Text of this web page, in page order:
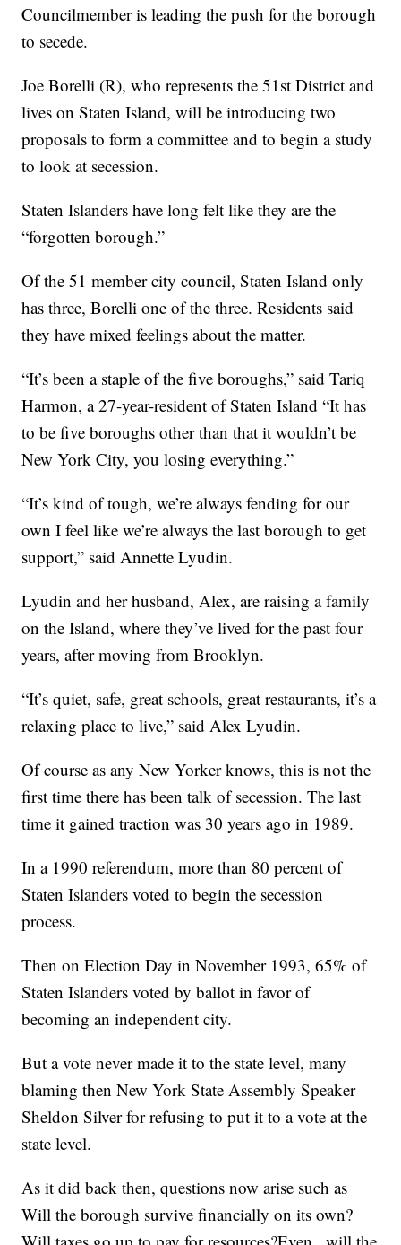
Councilmember is leading the push for the borough
to secede.
Joe Borelli (R), who represents the 51st District and
lives on Staten Island, will be introducing two
proposals to form a committee and to begin a study
to look at secession.
Staten Islanders have long felt like they are the
“forgotten borough.”
Of the 51 member city council, Staten Island only
has three, Borelli one of the three. Residents said
they have mixed feelings about the matter.
“It’s been a staple of the five boroughs,” said Tariq
Harmon, a 27-year-resident of Staten Island “It has
to be five boroughs other than that it wouldn’t be
New York City, you losing everything.”
“It’s kind of tough, we’re always fending for our
own I feel like we’re always the last borough to get
support,” said Annette Lyudin.
Lyudin and her husband, Alex, are raising a family
on the Island, where they’ve lived for the past four
years, after moving from Brooklyn.
“It’s quiet, safe, great schools, great restaurants, it’s a
relaxing place to live,” said Alex Lyudin.
Of course as any New Yorker knows, this is not the
first time there has been talk of secession. The last
time it gained traction was 30 years ago in 1989.
In a 1990 referendum, more than 80 percent of
Staten Islanders voted to begin the secession
process.
Then on Election Day in November 1993, 65% of
Staten Islanders voted by ballot in favor of
becoming an independent city.
But a vote never made it to the state level, many
blaming then New York State Assembly Speaker
Sheldon Silver for refusing to put it to a vote at the
state level.
As it did back then, questions now arise such as
Will the borough survive financially on its own?